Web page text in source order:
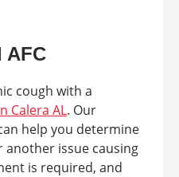
AFC
cough with a
Calera AL. Our
help you determine
another issue causing
is required, and